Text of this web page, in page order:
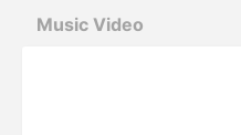
Music Video